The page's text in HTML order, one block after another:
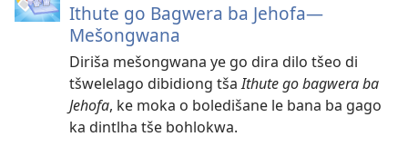
Ithute go Bagwera ba Jehofa​—
Mešongwana
Diriša mešongwana ye go dira dilo tšeo di
tšwelelago dibidiong tšaIthute go bagwera ba
Jehofa, ke moka o boledišane le bana ba gago
ka dintlha tše bohlokwa.